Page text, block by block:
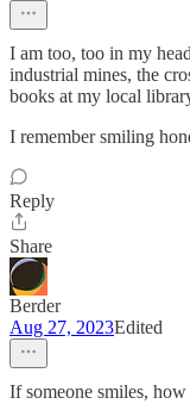
I am too, too in my
industrial mines, the
books at my local
I remember smiling
Reply
Share
Berder
Aug 27, 2023Edited
If someone smiles,